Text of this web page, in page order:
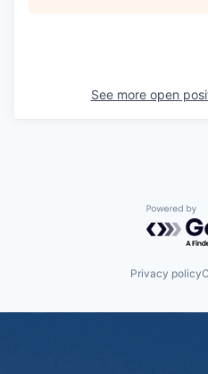
See more open
Powered
Privacy policy